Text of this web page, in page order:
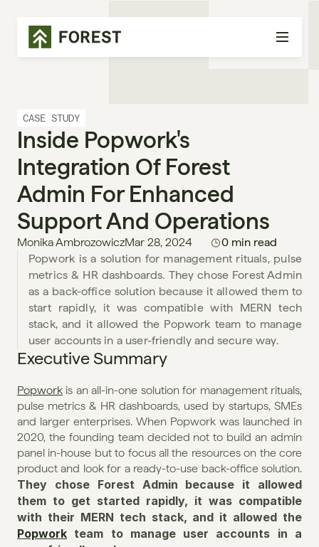
CASE STUDY
Inside Popwork's
Integration Of Forest
Admin For Enhanced
Support And Operations
Monika AmbrozowiczMar 28, 2024
0 min read
Popwork is a solution for management rituals, pulse
metrics & HR dashboards. They chose Forest Admin
as a back-office solution because it allowed them to
start rapidly, it was compatible with MERN tech
stack, and it allowed the Popwork team to manage
user accounts in a user-friendly and secure way.
Executive Summary
Popwork is an all-in-one solution for management rituals,
pulse metrics & HR dashboards, used by startups, SMEs
and larger enterprises. When Popwork was launched in
2020, the founding team decided not to build an admin
panel in-house but to focus all the resources on the core
They chose Forest Admin because it allowed
them to get started rapidly, it was compatible
Popwork team to manage user accounts in a